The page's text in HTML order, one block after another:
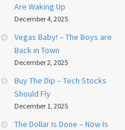
Are Waking Up
December 4, 2025
Vegas Baby! – The Boys are
Back in Town
December 2, 2025
Buy The Dip – Tech Stocks
Should Fly
December 1, 2025
The Dollar Is Done – Now Is